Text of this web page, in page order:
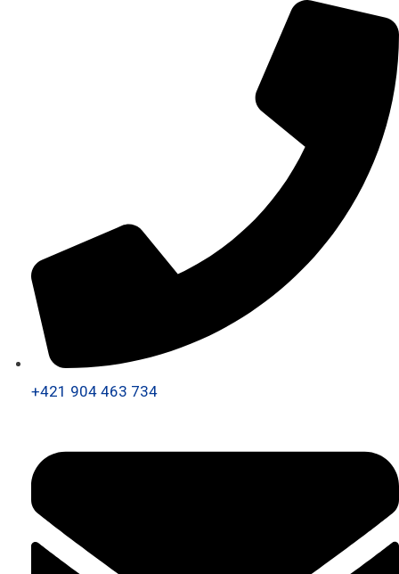
+421 904 463 734